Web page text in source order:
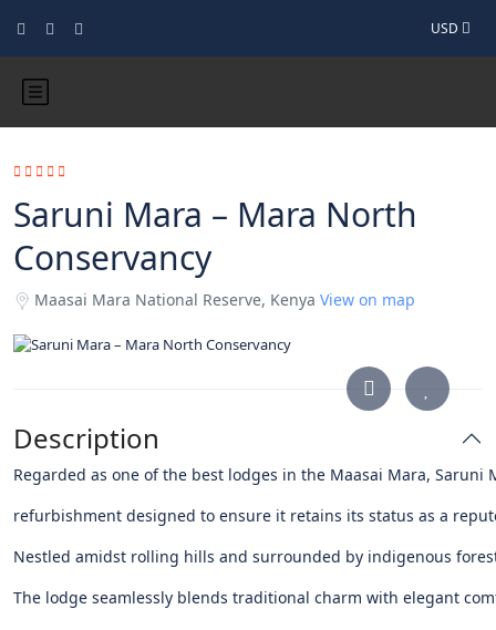
USD
Saruni Mara – Mara North
Conservancy
Maasai Mara National Reserve, Kenya View on map
Description
Regarded as one of the best lodges in the Maasai Mara, Saruni
refurbishment designed to ensure it retains its status as a
Nestled amidst rolling hills and surrounded by indigenous
The lodge seamlessly blends traditional charm with elegant